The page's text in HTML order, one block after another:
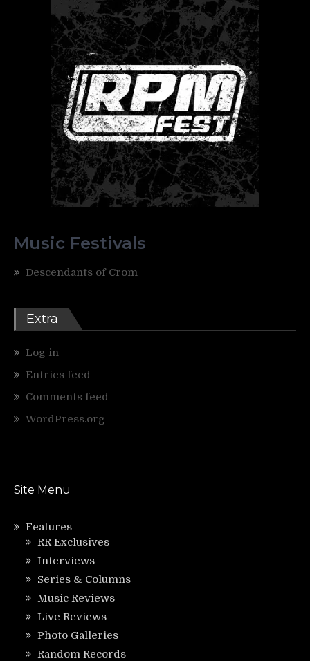
Music Festivals
Descendants of Crom
Extra
Log in
Entries feed
Comments feed
WordPress.org
Site Menu
Features
RR Exclusives
Interviews
Series & Columns
Music Reviews
Live Reviews
Photo Galleries
Random Records